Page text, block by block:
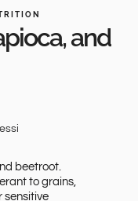
and
beetroot.
to grains,
sensitive